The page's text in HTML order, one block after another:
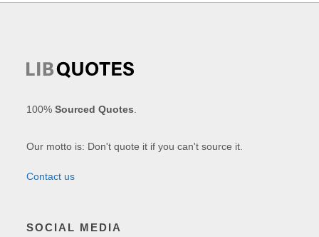
100%Sourced Quotes
Our motto is: Don't quote it if you can't source it.
Contact us
SOCIAL MEDIA